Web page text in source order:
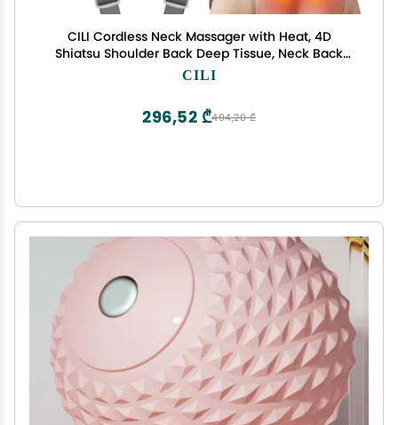
CILI Cordless Neck Massager with Heat, 4D
Shiatsu Shoulder Back Deep Tissue, Neck Back
Massager Pillow, Wider Massage Head & More
CILI
494,20 ₾
296,52 ₾